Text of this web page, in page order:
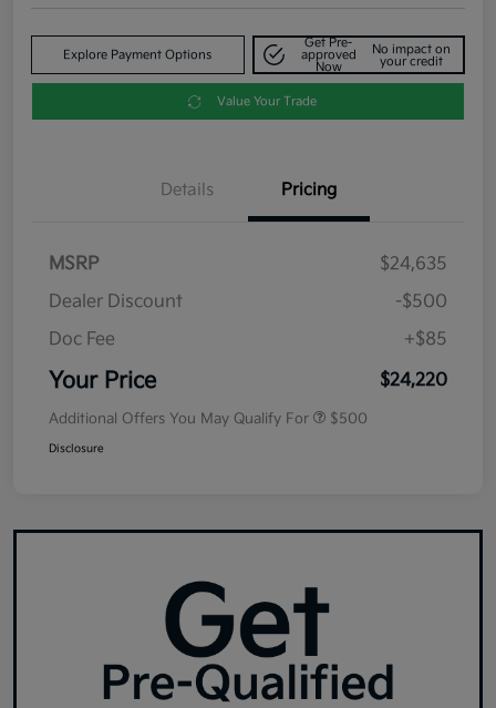
Explore Payment Options
Get Pre-
approved
Now
No impact on
your credit
Value Your Trade
Details Pricing
MSRP
$24,635
Dealer Discount
-$500
Doc Fee
+$85
Your Price $24,220
Additional Offers You May Qualify For $500
Disclosure